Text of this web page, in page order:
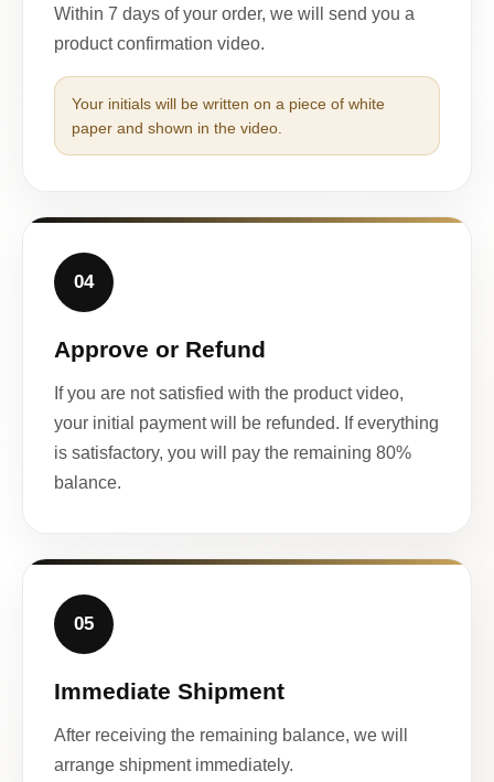
Within 7 days of your order, we will send you a
product confirmation video.
Your initials will be written on a piece of white
paper and shown in the video.
04
Approve or Refund
If you are not satisfied with the product video,
your initial payment will be refunded. If everything
is satisfactory, you will pay the remaining 80%
balance.
05
Immediate Shipment
After receiving the remaining balance, we will
arrange shipment immediately.